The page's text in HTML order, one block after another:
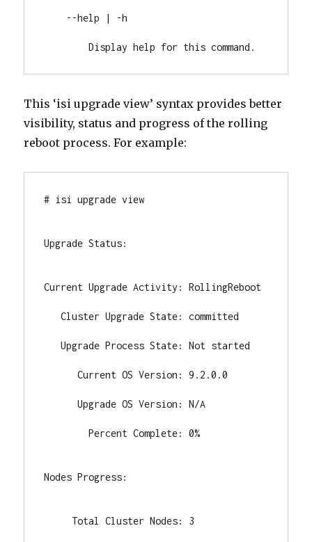
--help | -h
Display help for this command.
This ‘isi upgrade view’ syntax provides better
visibility, status and progress of the rolling
reboot process. For example:
# isi upgrade view
Upgrade Status:
Current Upgrade Activity: RollingReboot
Cluster Upgrade State: committed
Upgrade Process State: Not started
Current OS Version: 9.2.0.0
Upgrade OS Version: N/A
Percent Complete: 0%
Nodes Progress:
Total Cluster Nodes: 3